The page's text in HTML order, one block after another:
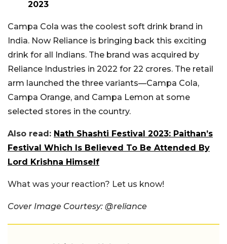
2023
Campa Cola was the coolest soft drink brand in
India. Now Reliance is bringing back this exciting
drink for all Indians. The brand was acquired by
Reliance Industries in 2022 for 22 crores. The retail
arm launched the three variants—Campa Cola,
Campa Orange, and Campa Lemon at some
selected stores in the country.
Also read: Nath Shashti Festival 2023: Paithan’s
Festival Which Is Believed To Be Attended By
Lord Krishna Himself
What was your reaction? Let us know!
Cover Image Courtesy: @reliance